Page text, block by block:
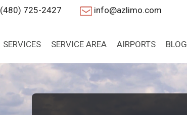
(480) 725-2427 info@azlimo.com
SERVICES SERVICE AREA AIRPORTS BLOG